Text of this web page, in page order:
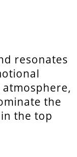
resonates
the
the top